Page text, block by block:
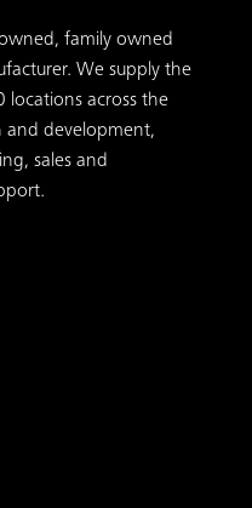
family owned
We supply the
across the
and development,
sales and